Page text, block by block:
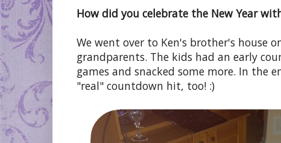
How did you celebrate the New Year
We went over to Ken's brother's house
grandparents. The kids had an early
games and snacked some more. In the
"real" countdown hit, too! :)